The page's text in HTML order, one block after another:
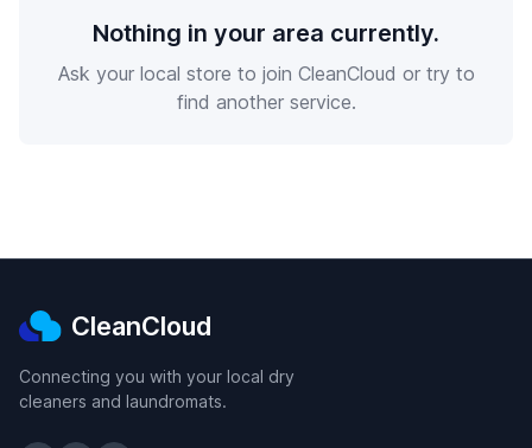
Nothing in your area currently.
Ask your local store to join CleanCloud or try to
find another service.
CleanCloud
Connecting you with your local dry
cleaners and laundromats.